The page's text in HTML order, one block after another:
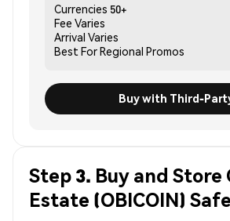
Currencies 50+
Fee Varies
Arrival Varies
Best ForRegional Promos
Buy with Third-
Step 3. Buy and Store
Estate (OBICOIN)